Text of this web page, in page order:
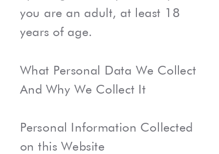
you are an adult, at least 18
years of age.
What Personal Data We Collect
And Why We Collect It
Personal Information Collected
on this Website